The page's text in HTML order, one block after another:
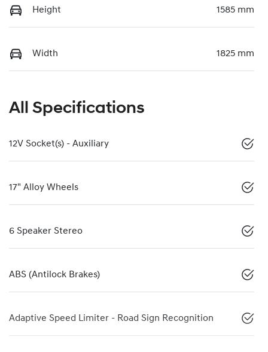
Height 1585 mm
Width 1825 mm
All Specifications
12V Socket(s) - Auxiliary
17" Alloy Wheels
6 Speaker Stereo
ABS (Antilock Brakes)
Adaptive Speed Limiter - Road Sign Recognition